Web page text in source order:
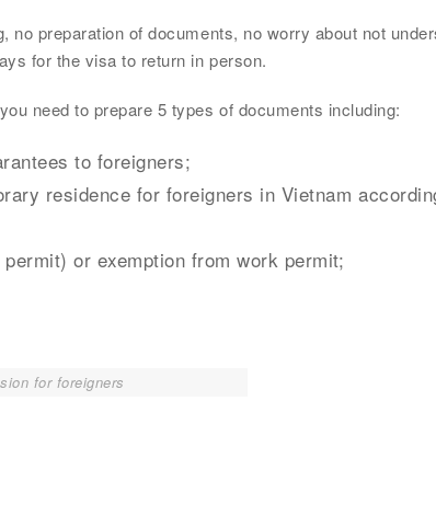
preparation of documents, no worry about not
for the visa to return in person.
need to prepare 5 types of documents including:
to foreigners;
residence for foreigners in Vietnam
or exemption from work permit;
for foreigners